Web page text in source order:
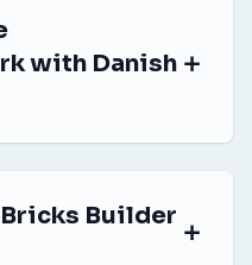
with Danish
Builder